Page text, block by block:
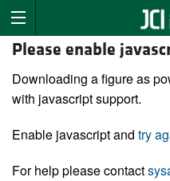
Please enable
Downloading a figure as
with javascript support.
Enable javascript and try
For help please contact